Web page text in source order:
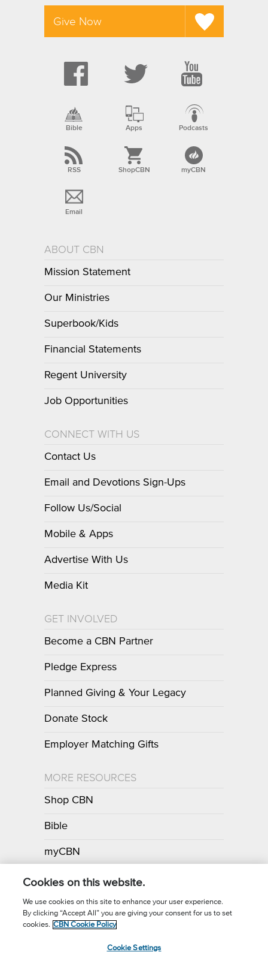
Give Now
Bible Apps Podcasts
RSS ShopCBN myCBN
Email
ABOUT CBN
Mission Statement
Our Ministries
Superbook/Kids
Financial Statements
Regent University
Job Opportunities
CONNECT WITH US
Contact Us
Email and Devotions Sign-Ups
Follow Us/Social
Mobile & Apps
Advertise With Us
Media Kit
GET INVOLVED
Become a CBN Partner
Pledge Express
Planned Giving & Your Legacy
Donate Stock
Employer Matching Gifts
MORE RESOURCES
Shop CBN
Bible
myCBN
Apps
Call for Prayer: (800) 700-7000
Cookies on this website.
We use cookies on this site to enhance your user experience.
By clicking “Accept All” you are giving your consent for us to set
cookies. CBN Cookie Policy
Cookie Settings